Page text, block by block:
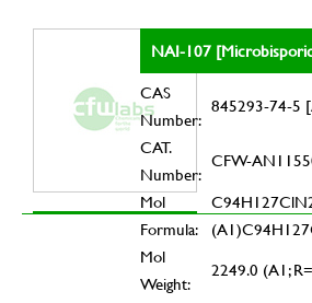
NAI-107
CAS
Number:
845293-74-5
CAT.
Number:
CFW-
Mol
Formula:
Mol
Weight:
2249.0 (A1;